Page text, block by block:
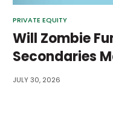
PRIVATE EQUITY
Will Zombie
Secondaries
JULY 30, 2026